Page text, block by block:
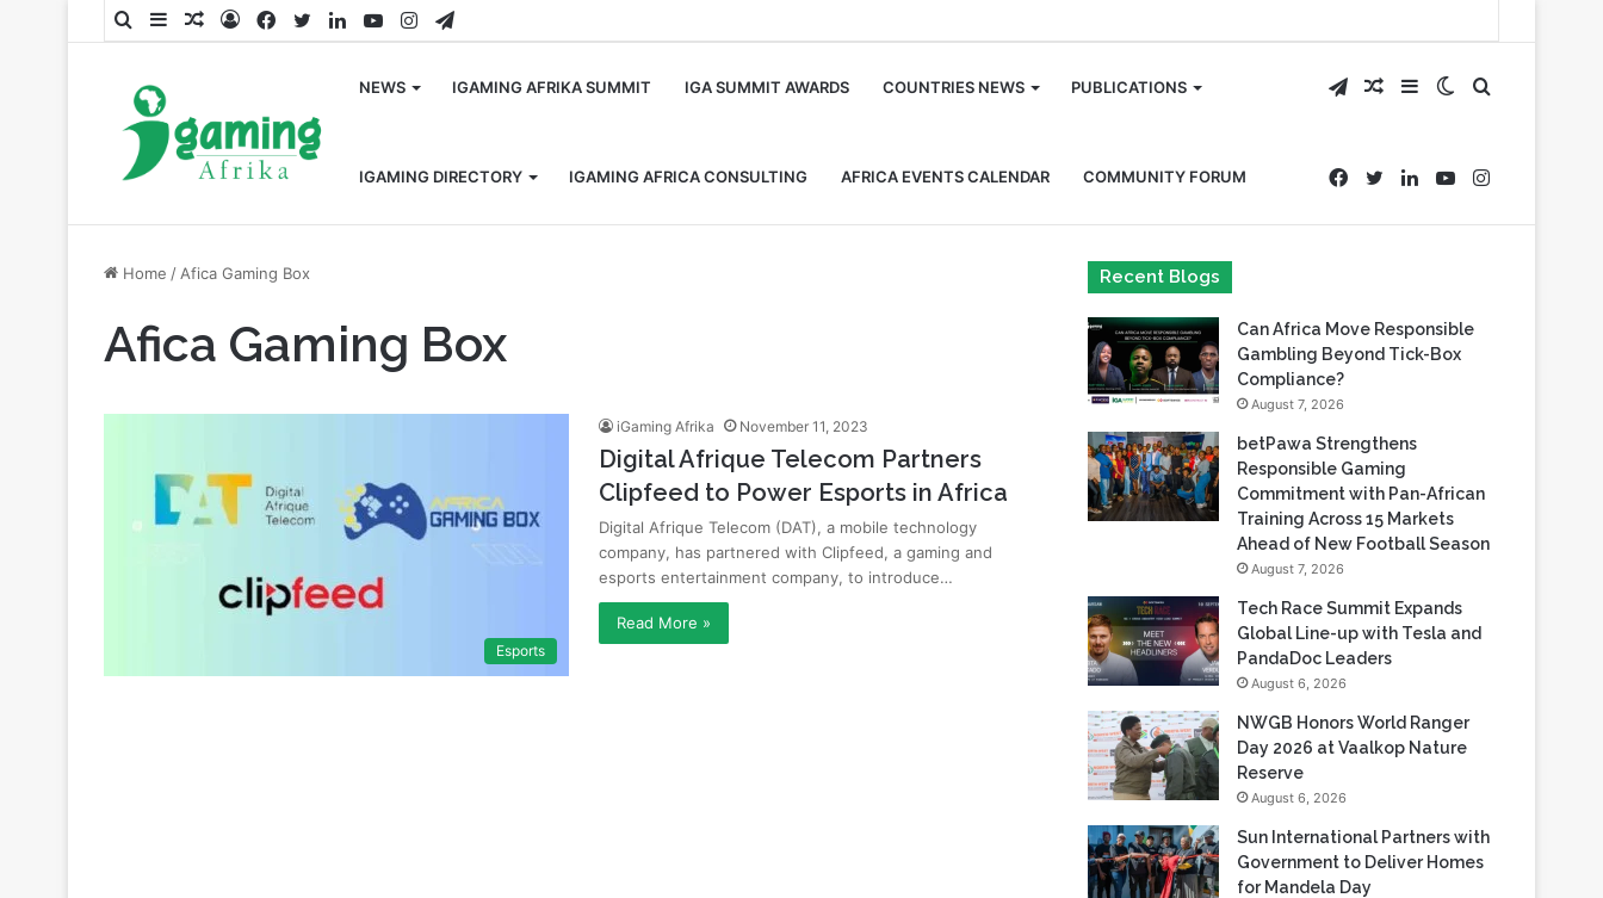
SearchSidebarRandom
LogFacebook
TwitterLinkedInYouTubeInstagram
Telegram
NEWS IGAMING AFRIKA SUMMIT IGA SUMMIT AWARDS COUNTRIES NEWS PUBLICATIONS
IGAMING DIRECTORY IGAMING AFRICA CONSULTING AFRICA EVENTS CALENDAR COMMUNITY FORUM
Search
for
Switch
skin
Sidebar
Random
Article
Telegram
Instagram
YouTube
LinkedIn
Twitter
Facebook
Home / Afica Gaming Box
Afica Gaming Box
Esports
iGaming Afrika November 11, 2023
Digital Afrique Telecom Partners
Clipfeed to Power Esports in Africa
Digital Afrique Telecom (DAT), a mobile technology
company, has partnered with Clipfeed, a gaming and
esports entertainment company, to introduce…
Read More »
Recent Blogs
Can Africa Move Responsible
Gambling Beyond Tick-Box
Compliance?
August 7, 2026
betPawa Strengthens
Responsible Gaming
Commitment with Pan-African
Training Across 15 Markets
Ahead of New Football Season
August 7, 2026
Tech Race Summit Expands
Global Line-up with Tesla and
PandaDoc Leaders
August 6, 2026
NWGB Honors World Ranger
Day 2026 at Vaalkop Nature
Reserve
August 6, 2026
Sun International Partners with
Government to Deliver Homes
for Mandela Day